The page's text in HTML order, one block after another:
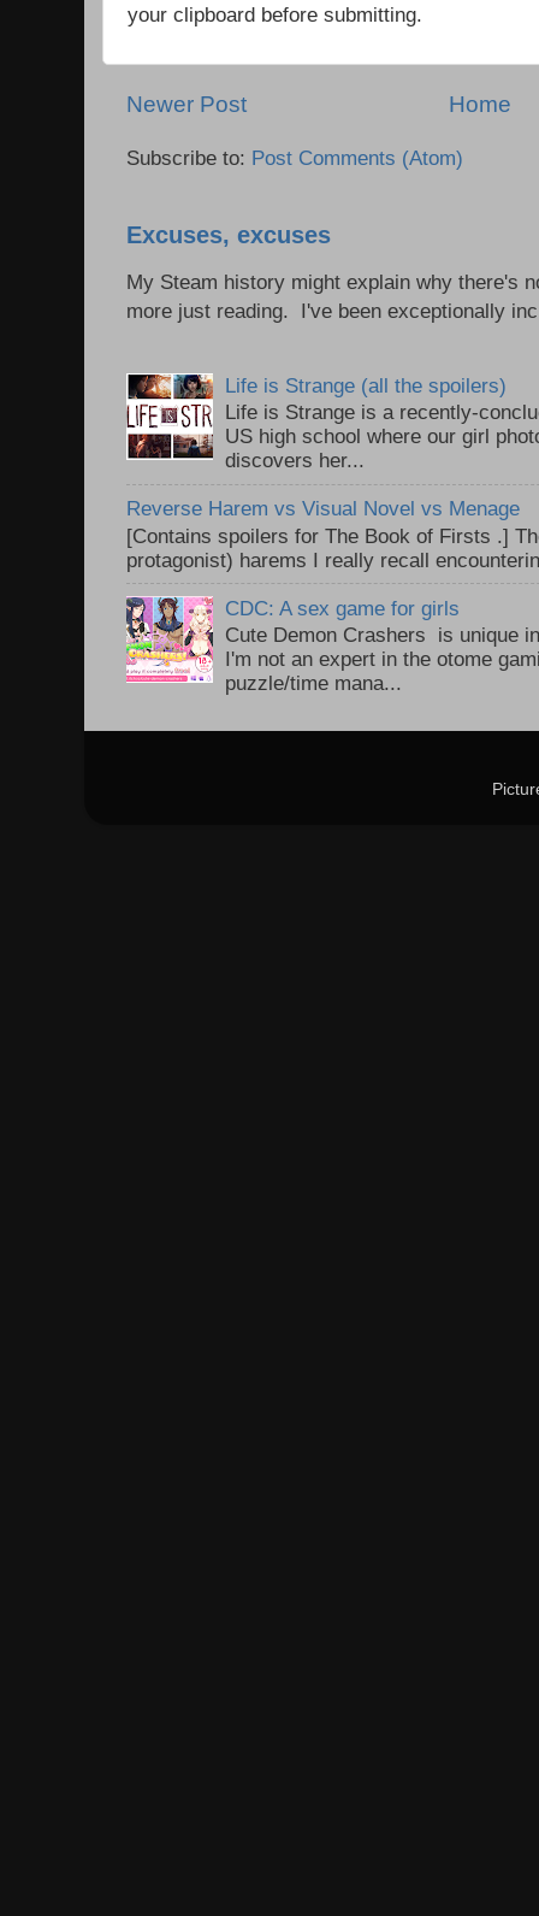
your clipboard before submitting.
Newer Post Home
Subscribe to: Post Comments (Atom)
Excuses, excuses
My Steam history might explain why there's
more just reading. I've been exceptionally
Life is Strange (all the spoilers)
Life is Strange is a recently-
US high school where our girl
discovers her...
Reverse Harem vs Visual Novel vs Menage
[Contains spoilers for The Book of Firsts .]
protagonist) harems I really recall
CDC: A sex game for girls
Cute Demon Crashers is unique
I'm not an expert in the otome
puzzle/time mana...